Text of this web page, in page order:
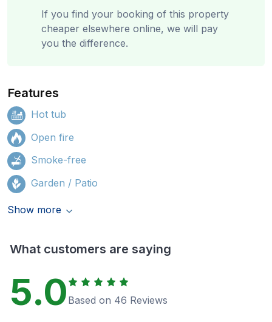
If you find your booking of this property
cheaper elsewhere online, we will pay
you the difference.
Features
Hot tub
Open fire
Smoke-free
Garden / Patio
Show more
What customers are saying
5.0 Based on 46 Reviews